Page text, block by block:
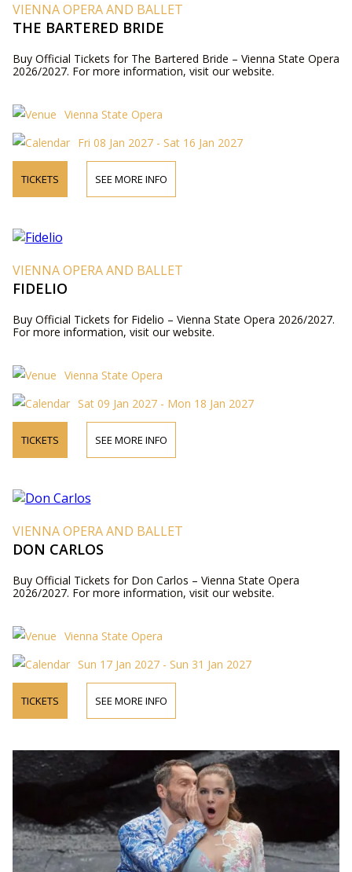
VIENNA OPERA AND BALLET
THE BARTERED BRIDE
Buy Official Tickets for The Bartered Bride – Vienna State Opera
2026/2027. For more information, visit our website.
Vienna State Opera
Fri 08 Jan 2027 - Sat 16 Jan 2027
TICKETS SEE MORE INFO
VIENNA OPERA AND BALLET
FIDELIO
Buy Official Tickets for Fidelio – Vienna State Opera 2026/2027.
For more information, visit our website.
Vienna State Opera
Sat 09 Jan 2027 - Mon 18 Jan 2027
TICKETS SEE MORE INFO
VIENNA OPERA AND BALLET
DON CARLOS
Buy Official Tickets for Don Carlos – Vienna State Opera
2026/2027. For more information, visit our website.
Vienna State Opera
Sun 17 Jan 2027 - Sun 31 Jan 2027
TICKETS SEE MORE INFO